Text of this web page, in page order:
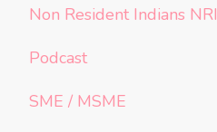
Non Resident Indians NRI
Podcast
SME / MSME